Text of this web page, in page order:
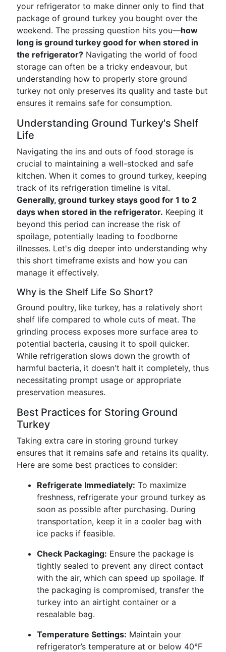
your refrigerator to make dinner only to find that
package of ground turkey you bought over the
weekend. The pressing question hits you—how
long is ground turkey good for when stored in
the refrigerator? Navigating the world of food
storage can often be a tricky endeavour, but
understanding how to properly store ground
turkey not only preserves its quality and taste but
ensures it remains safe for consumption.
Understanding Ground Turkey's Shelf
Life
Navigating the ins and outs of food storage is
crucial to maintaining a well-stocked and safe
kitchen. When it comes to ground turkey, keeping
track of its refrigeration timeline is vital.
Generally, ground turkey stays good for 1 to 2
days when stored in the refrigerator. Keeping it
beyond this period can increase the risk of
spoilage, potentially leading to foodborne
illnesses. Let's dig deeper into understanding why
this short timeframe exists and how you can
manage it effectively.
Why is the Shelf Life So Short?
Ground poultry, like turkey, has a relatively short
shelf life compared to whole cuts of meat. The
grinding process exposes more surface area to
potential bacteria, causing it to spoil quicker.
While refrigeration slows down the growth of
harmful bacteria, it doesn't halt it completely, thus
necessitating prompt usage or appropriate
preservation measures.
Best Practices for Storing Ground
Turkey
Taking extra care in storing ground turkey
ensures that it remains safe and retains its quality.
Here are some best practices to consider:
Refrigerate Immediately: To maximize
freshness, refrigerate your ground turkey as
soon as possible after purchasing. During
transportation, keep it in a cooler bag with
ice packs if feasible.
Check Packaging: Ensure the package is
tightly sealed to prevent any direct contact
with the air, which can speed up spoilage. If
the packaging is compromised, transfer the
turkey into an airtight container or a
resealable bag.
Temperature Settings: Maintain your
refrigerator’s temperature at or below 40°F